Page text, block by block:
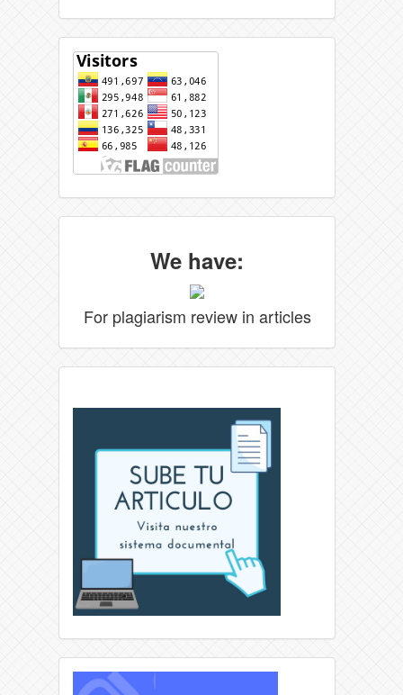
We have:
For plagiarism review in articles